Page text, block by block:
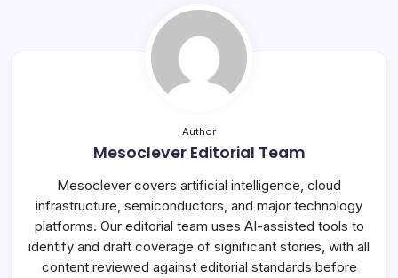
Author
Mesoclever Editorial Team
Mesoclever covers artificial intelligence, cloud
infrastructure, semiconductors, and major technology
platforms. Our editorial team uses AI-assisted tools to
identify and draft coverage of significant stories, with all
content reviewed against editorial standards before